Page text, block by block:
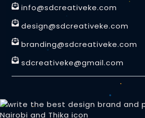
info@sdcreativeke.com
design@sdcreativeke.com
branding@sdcreativeke.com
sdcreativeke@gmail.com